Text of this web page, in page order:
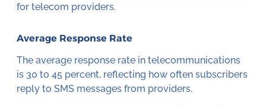
for telecom providers.
Average Response Rate
The average response rate in telecommunications
is 30 to 45 percent, reflecting how often subscribers
reply to SMS messages from providers.